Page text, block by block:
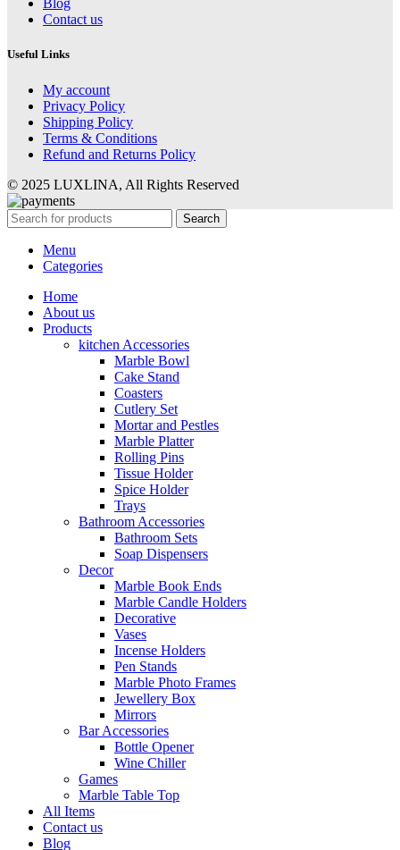
Blog
Contact us
Useful Links
My account
Privacy Policy
Shipping Policy
Terms & Conditions
Refund and Returns Policy
© 2025 LUXLINA, All Rights Reserved
Search
Menu
Categories
Home
About us
Products
kitchen Accessories
Marble Bowl
Cake Stand
Coasters
Cutlery Set
Mortar and Pestles
Marble Platter
Rolling Pins
Tissue Holder
Spice Holder
Trays
Bathroom Accessories
Bathroom Sets
Soap Dispensers
Decor
Marble Book Ends
Marble Candle Holders
Decorative
Vases
Incense Holders
Pen Stands
Marble Photo Frames
Jewellery Box
Mirrors
Bar Accessories
Bottle Opener
Wine Chiller
Games
Marble Table Top
All Items
Contact us
Blog